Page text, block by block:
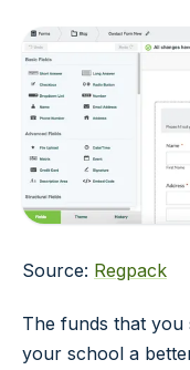
Source: Regpack
The funds that you
your school a